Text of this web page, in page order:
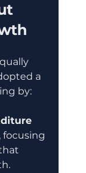
a
by:
focusing